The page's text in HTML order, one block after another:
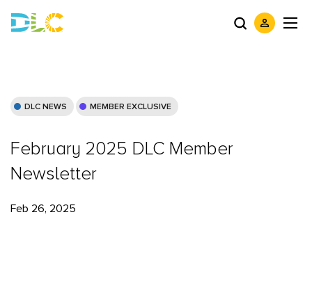
DLC NEWS MEMBER EXCLUSIVE
February 2025 DLC Member
Newsletter
Feb 26, 2025